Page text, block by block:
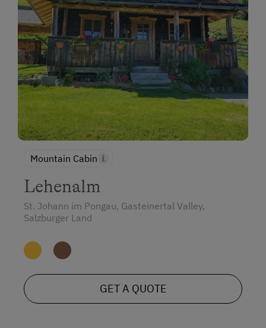
Mountain Cabin
Lehenalm
St. Johann im Pongau, Gasteinertal Valley,
Salzburger Land
GET A QUOTE